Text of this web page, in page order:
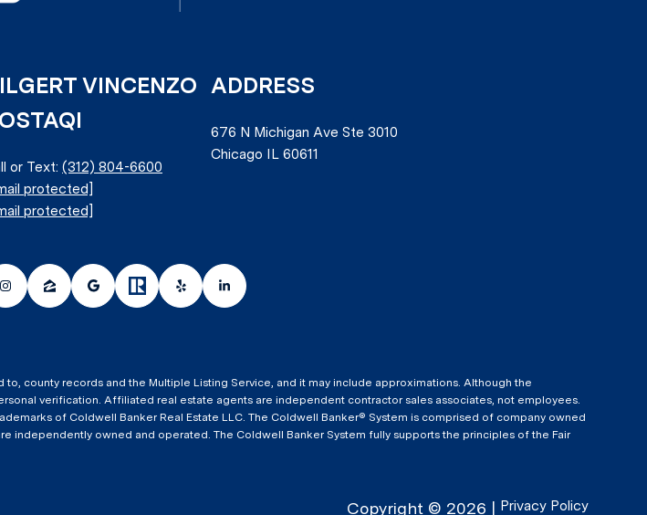
VINCENZO
or Text: (312) 804-6600
protected]
protected]
ADDRESS
676 N Michigan Ave Ste 3010
Chicago IL 60611
county records and the Multiple Listing Service, and it may include approximations. Although the
verification. Affiliated real estate agents are independent contractor sales associates, not employees.
of Coldwell Banker Real Estate LLC. The Coldwell Banker® System is comprised of company owned
independently owned and operated. The Coldwell Banker System fully supports the principles of the Fair
Copyright © 2026 Privacy Policy